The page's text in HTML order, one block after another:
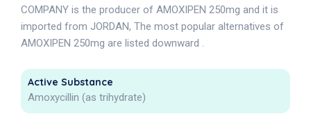
COMPANY is the producer of AMOXIPEN 250mg and it is
imported from JORDAN, The most popular alternatives of
AMOXIPEN 250mg are listed downward .
Active Substance
Amoxycillin (as trihydrate)